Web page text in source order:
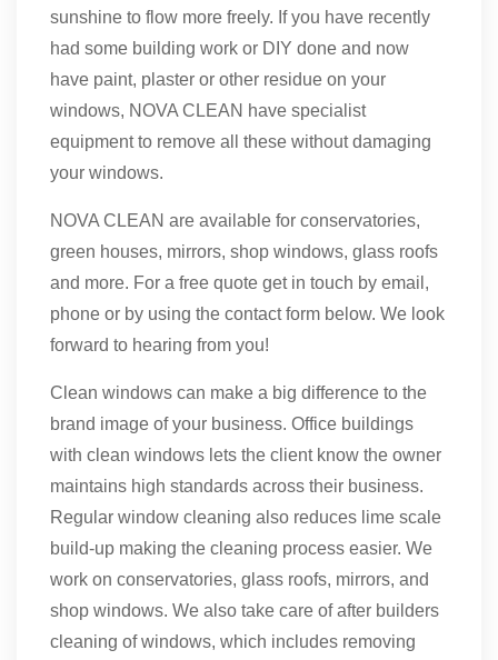
sunshine to flow more freely. If you have recently
had some building work or DIY done and now
have paint, plaster or other residue on your
windows, NOVA CLEAN have specialist
equipment to remove all these without damaging
your windows.
NOVA CLEAN are available for conservatories,
green houses, mirrors, shop windows, glass roofs
and more. For a free quote get in touch by email,
phone or by using the contact form below. We look
forward to hearing from you!
Clean windows can make a big difference to the
brand image of your business. Office buildings
with clean windows lets the client know the owner
maintains high standards across their business.
Regular window cleaning also reduces lime scale
build-up making the cleaning process easier. We
work on conservatories, glass roofs, mirrors, and
shop windows. We also take care of after builders
cleaning of windows, which includes removing